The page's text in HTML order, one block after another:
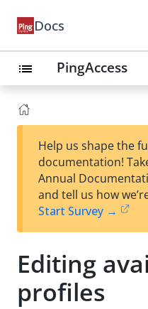
Docs
list PingAccess
Help us shape the
documentation!
Annual
and tell us how
Start Survey →
Editing
profiles